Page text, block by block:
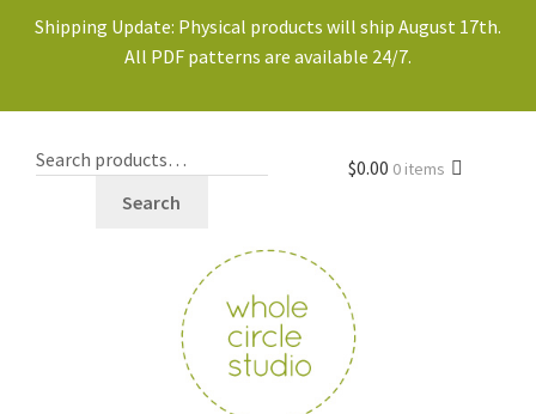
Shipping Update: Physical products will ship August 17th.
All PDF patterns are available 24/7.
Search
$0.00 0 items